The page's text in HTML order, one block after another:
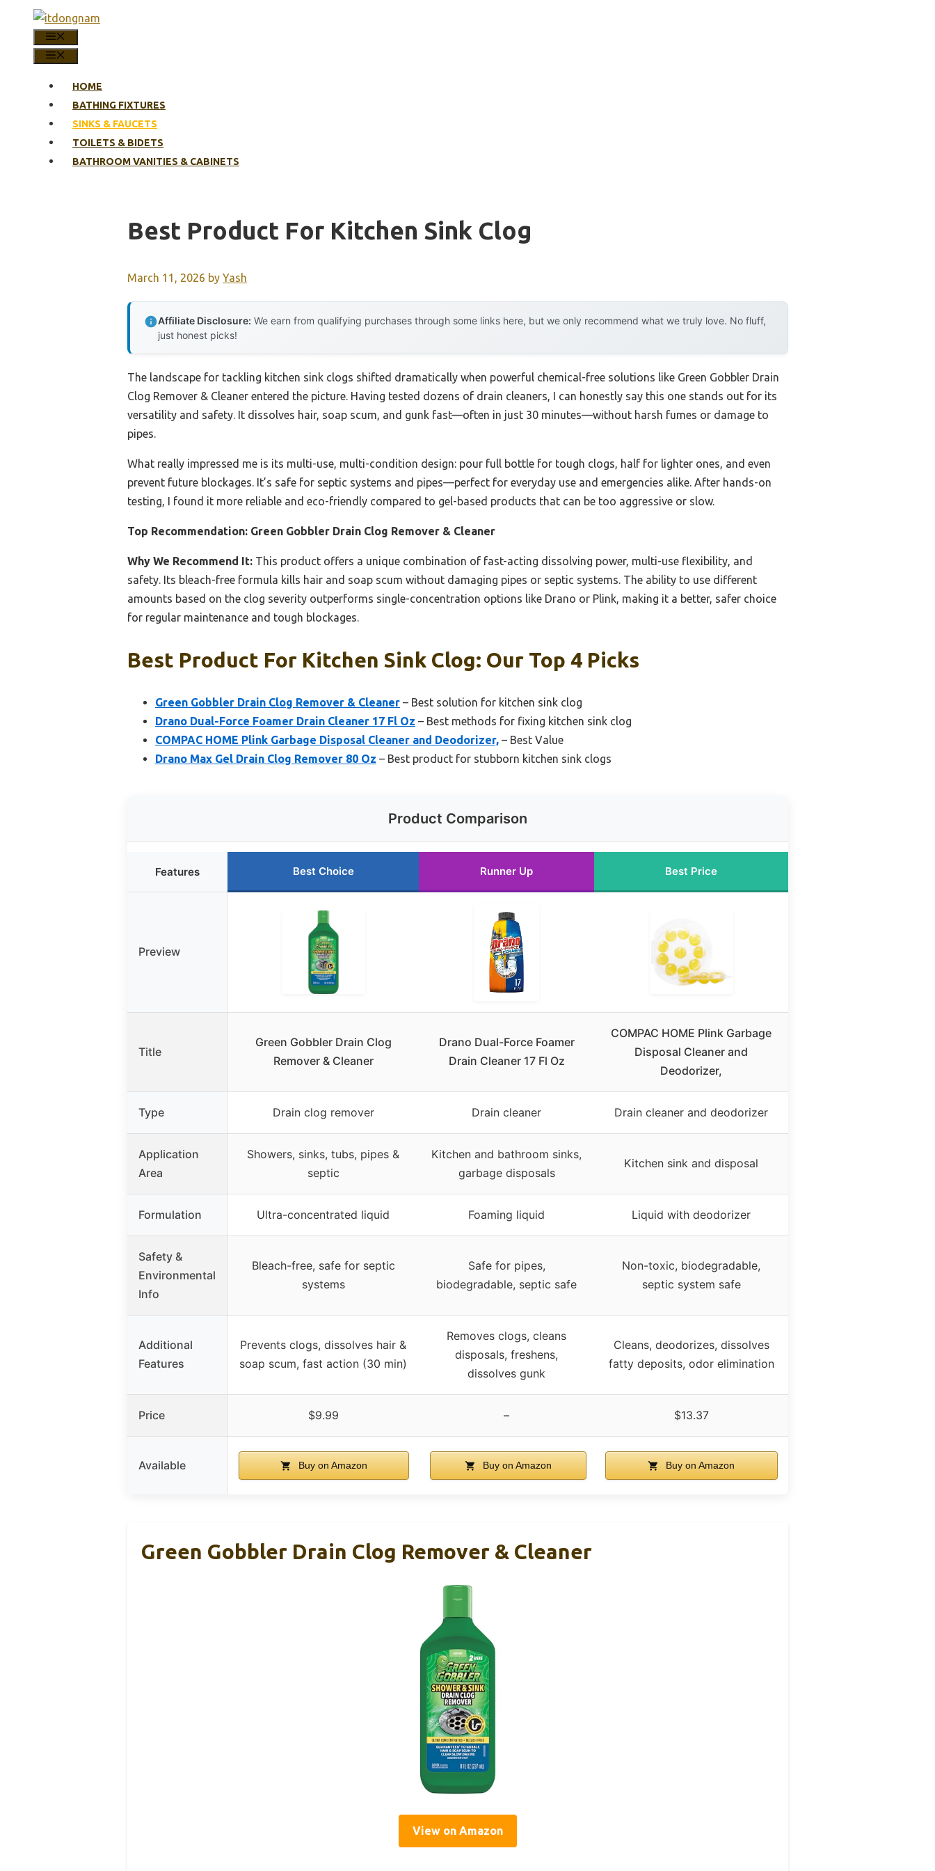
content
HOME
BATHING FIXTURES
SINKS & FAUCETS
TOILETS & BIDETS
BATHROOM VANITIES & CABINETS
Best Product For Kitchen Sink Clog
March 11, 2026 by Yash
Affiliate Disclosure: We earn from qualifying purchases through some links here, but we only recommend what we truly love. No fluff,
just honest picks!
The landscape for tackling kitchen sink clogs shifted dramatically when powerful chemical-free solutions like Green Gobbler Drain
Clog Remover & Cleaner entered the picture. Having tested dozens of drain cleaners, I can honestly say this one stands out for its
versatility and safety. It dissolves hair, soap scum, and gunk fast—often in just 30 minutes—without harsh fumes or damage to
pipes.
What really impressed me is its multi-use, multi-condition design: pour full bottle for tough clogs, half for lighter ones, and even
prevent future blockages. It’s safe for septic systems and pipes—perfect for everyday use and emergencies alike. After hands-on
testing, I found it more reliable and eco-friendly compared to gel-based products that can be too aggressive or slow.
Top Recommendation: Green Gobbler Drain Clog Remover & Cleaner
Why We Recommend It: This product offers a unique combination of fast-acting dissolving power, multi-use flexibility, and
safety. Its bleach-free formula kills hair and soap scum without damaging pipes or septic systems. The ability to use different
amounts based on the clog severity outperforms single-concentration options like Drano or Plink, making it a better, safer choice
for regular maintenance and tough blockages.
Best Product For Kitchen Sink Clog: Our Top 4 Picks
Green Gobbler Drain Clog Remover & Cleaner – Best solution for kitchen sink clog
Drano Dual-Force Foamer Drain Cleaner 17 Fl Oz – Best methods for fixing kitchen sink clog
COMPAC HOME Plink Garbage Disposal Cleaner and Deodorizer, – Best Value
Drano Max Gel Drain Clog Remover 80 Oz – Best product for stubborn kitchen sink clogs
Product Comparison
Features Best Choice Runner Up Best Price
Preview
Title
Green Gobbler Drain Clog
Remover & Cleaner
Drano Dual-Force Foamer
Drain Cleaner 17 Fl Oz
COMPAC HOME Plink Garbage
Disposal Cleaner and
Deodorizer,
Type Drain clog remover Drain cleaner Drain cleaner and deodorizer
Application
Area
Showers, sinks, tubs, pipes &
septic
Kitchen and bathroom sinks,
garbage disposals
Kitchen sink and disposal
Formulation Ultra-concentrated liquid Foaming liquid Liquid with deodorizer
Safety &
Environmental
Info
Bleach-free, safe for septic
systems
Safe for pipes,
biodegradable, septic safe
Non-toxic, biodegradable,
septic system safe
Additional
Features
Prevents clogs, dissolves hair &
soap scum, fast action (30 min)
Removes clogs, cleans
disposals, freshens,
dissolves gunk
Cleans, deodorizes, dissolves
fatty deposits, odor elimination
Price $9.99 – $13.37
Available Buy on Amazon Buy on Amazon Buy on Amazon
Green Gobbler Drain Clog Remover & Cleaner
View on Amazon